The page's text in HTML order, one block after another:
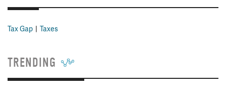
Tax Gap Taxes
TRENDING